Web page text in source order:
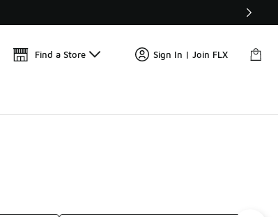
Find a Store Sign In | Join FLX